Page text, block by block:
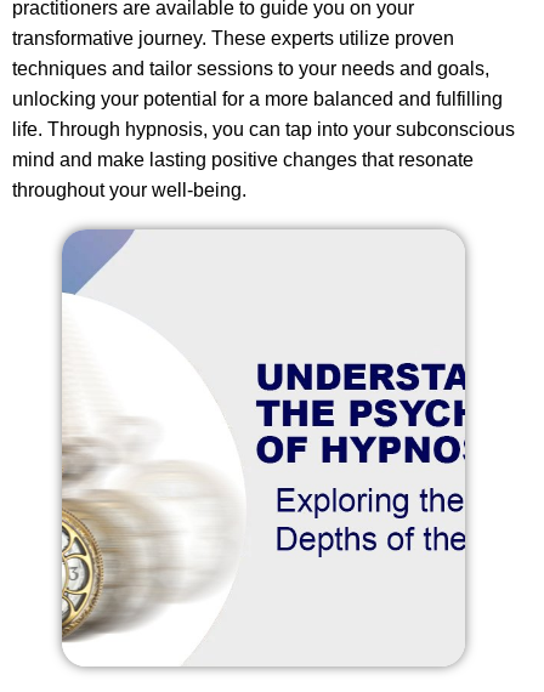
practitioners are available to guide you on your
transformative journey. These experts utilize proven
techniques and tailor sessions to your needs and goals,
unlocking your potential for a more balanced and fulfilling
life. Through hypnosis, you can tap into your subconscious
mind and make lasting positive changes that resonate
throughout your well-being.